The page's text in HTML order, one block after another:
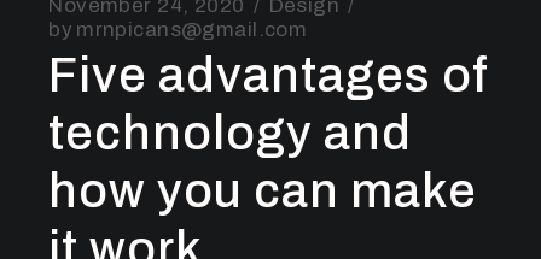
November 24, 2020
Design
by mrnpicans@gmail.com
Five advantages of
technology and
how you can make